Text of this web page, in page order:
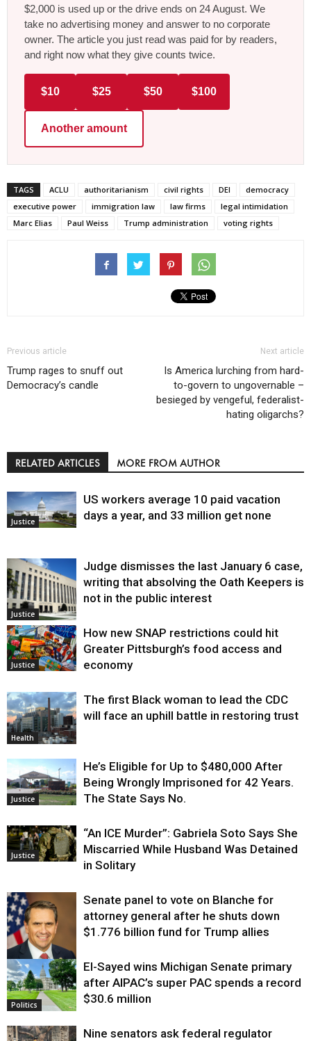
$2,000 is used up or the drive ends on 24 August. We
take no advertising money and answer to no corporate
owner. The article you just read was paid for by readers,
and right now what they give counts twice.
$10 $25 $50 $100
Another amount
TAGS ACLU authoritarianism civil rights DEI
democracy
executive power
immigration law law firms
legal intimidation
Marc Elias
Paul Weiss Trump administration voting rights
Previous article
Trump rages to snuff out
Democracy’s candle
Next article
Is America lurching from hard-
to-govern to ungovernable –
besieged by vengeful, federalist-
hating oligarchs?
RELATED ARTICLES MORE FROM AUTHOR
Justice
US workers average 10 paid vacation
days a year, and 33 million get none
Justice
Judge dismisses the last January 6 case,
writing that absolving the Oath Keepers is
not in the public interest
Justice
How new SNAP restrictions could hit
Greater Pittsburgh’s food access and
economy
Health
The first Black woman to lead the CDC
will face an uphill battle in restoring trust
Justice
He’s Eligible for Up to $480,000 After
Being Wrongly Imprisoned for 42 Years.
The State Says No.
Justice
“An ICE Murder”: Gabriela Soto Says She
Miscarried While Husband Was Detained
in Solitary
Justice
Senate panel to vote on Blanche for
attorney general after he shuts down
$1.776 billion fund for Trump allies
Politics
El-Sayed wins Michigan Senate primary
after AIPAC’s super PAC spends a record
$30.6 million
Nine senators ask federal regulator